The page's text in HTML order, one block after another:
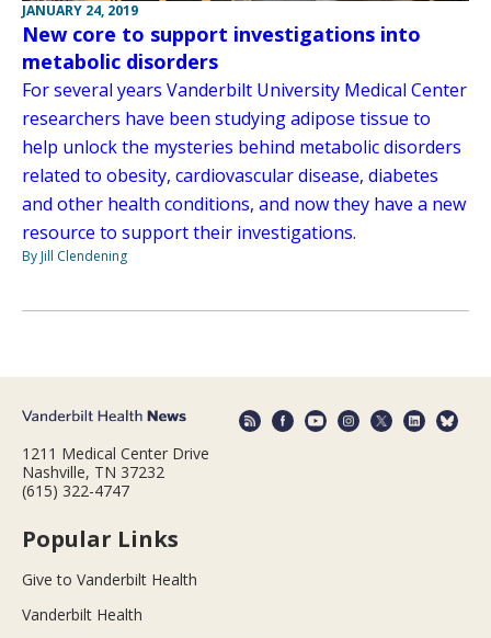
JANUARY 24, 2019
New core to support investigations into
metabolic disorders
For several years Vanderbilt University Medical Center
researchers have been studying adipose tissue to
help unlock the mysteries behind metabolic disorders
related to obesity, cardiovascular disease, diabetes
and other health conditions, and now they have a new
resource to support their investigations.
By Jill Clendening
1211 Medical Center Drive
Nashville, TN 37232
(615) 322-4747
Popular Links
Give to Vanderbilt Health
Vanderbilt Health